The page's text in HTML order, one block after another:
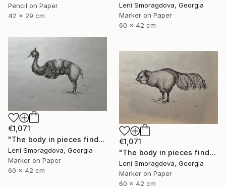
Pencil on Paper
42 x 29 cm
Leni Smoragdova, Georgia
Marker on Paper
60 x 42 cm
€1,071
"The body in pieces finds its unity in the image of the other" Drawing
Leni Smoragdova, Georgia
Marker on Paper
60 x 42 cm
€1,071
"The body in pieces finds its unity in the image of the other" Drawing
Leni Smoragdova, Georgia
Marker on Paper
60 x 42 cm